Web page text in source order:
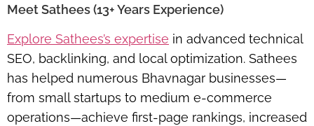
Meet Sathees (13+ Years Experience)
Explore Sathees’s expertise in advanced technical
SEO, backlinking, and local optimization. Sathees
has helped numerous Bhavnagar businesses—
from small startups to medium e-commerce
operations—achieve first-page rankings, increased